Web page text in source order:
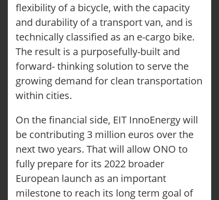
flexibility of a bicycle, with the capacity
and durability of a transport van, and is
technically classified as an e-cargo bike.
The result is a purposefully-built and
forward- thinking solution to serve the
growing demand for clean transportation
within cities.
On the financial side, EIT InnoEnergy will
be contributing 3 million euros over the
next two years. That will allow ONO to
fully prepare for its 2022 broader
European launch as an important
milestone to reach its long term goal of